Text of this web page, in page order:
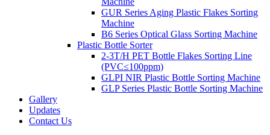
GUR Series Aging Plastic Flakes Sorting
Machine
B6 Series Optical Glass Sorting Machine
Plastic Bottle Sorter
2-3T/H PET Bottle Flakes Sorting Line
(PVC≤100ppm)
GLPI NIR Plastic Bottle Sorting Machine
GLP Series Plastic Bottle Sorting Machine
Gallery
Updates
Contact Us